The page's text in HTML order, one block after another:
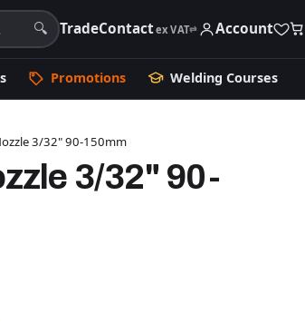
🔍 TradeContactex VAT⇄ Account
Promotions Welding Courses
3/32" 90-150mm
3/32" 90-